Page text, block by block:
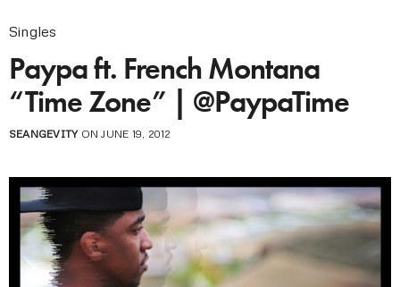
Singles
Paypa ft. French Montana
“Time Zone” | @PaypaTime
SEANGEVITYON JUNE 19, 2012